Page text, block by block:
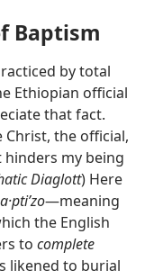
Baptism
by total
Ethiopian official
that fact.
the official,
hinders my being
Diaglott) Here
​—meaning
the English
to complete
likened to burial